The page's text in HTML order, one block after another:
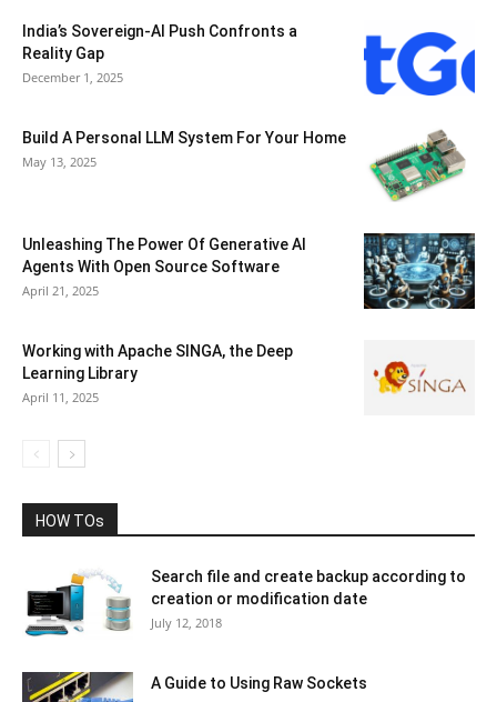
India’s Sovereign-AI Push Confronts a
Reality Gap
December 1, 2025
Build A Personal LLM System For Your Home
May 13, 2025
Unleashing The Power Of Generative AI
Agents With Open Source Software
April 21, 2025
Working with Apache SINGA, the Deep
Learning Library
April 11, 2025
HOW TOs
Search file and create backup according to
creation or modification date
July 12, 2018
A Guide to Using Raw Sockets